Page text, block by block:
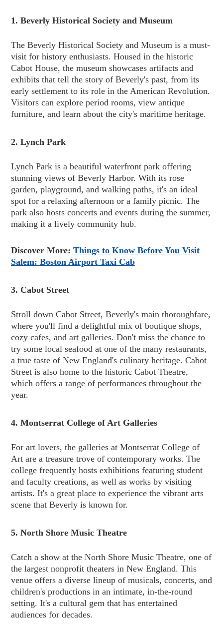
1. Beverly Historical Society and Museum
The Beverly Historical Society and Museum is a must-
visit for history enthusiasts. Housed in the historic
Cabot House, the museum showcases artifacts and
exhibits that tell the story of Beverly's past, from its
early settlement to its role in the American Revolution.
Visitors can explore period rooms, view antique
furniture, and learn about the city's maritime heritage.
2. Lynch Park
Lynch Park is a beautiful waterfront park offering
stunning views of Beverly Harbor. With its rose
garden, playground, and walking paths, it's an ideal
spot for a relaxing afternoon or a family picnic. The
park also hosts concerts and events during the summer,
making it a lively community hub.
Discover More: Things to Know Before You Visit
Salem: Boston Airport Taxi Cab
3. Cabot Street
Stroll down Cabot Street, Beverly's main thoroughfare,
where you'll find a delightful mix of boutique shops,
cozy cafes, and art galleries. Don't miss the chance to
try some local seafood at one of the many restaurants,
a true taste of New England's culinary heritage. Cabot
Street is also home to the historic Cabot Theatre,
which offers a range of performances throughout the
year.
4. Montserrat College of Art Galleries
For art lovers, the galleries at Montserrat College of
Art are a treasure trove of contemporary works. The
college frequently hosts exhibitions featuring student
and faculty creations, as well as works by visiting
artists. It's a great place to experience the vibrant arts
scene that Beverly is known for.
5. North Shore Music Theatre
Catch a show at the North Shore Music Theatre, one of
the largest nonprofit theaters in New England. This
venue offers a diverse lineup of musicals, concerts, and
children's productions in an intimate, in-the-round
setting. It's a cultural gem that has entertained
audiences for decades.